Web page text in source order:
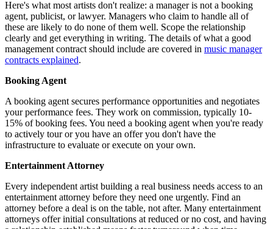
Here's what most artists don't realize: a manager is not a booking
agent, publicist, or lawyer. Managers who claim to handle all of
these are likely to do none of them well. Scope the relationship
clearly and get everything in writing. The details of what a good
management contract should include are covered in music manager
contracts explained.
Booking Agent
A booking agent secures performance opportunities and negotiates
your performance fees. They work on commission, typically 10-
15% of booking fees. You need a booking agent when you're ready
to actively tour or you have an offer you don't have the
infrastructure to evaluate or execute on your own.
Entertainment Attorney
Every independent artist building a real business needs access to an
entertainment attorney before they need one urgently. Find an
attorney before a deal is on the table, not after. Many entertainment
attorneys offer initial consultations at reduced or no cost, and having